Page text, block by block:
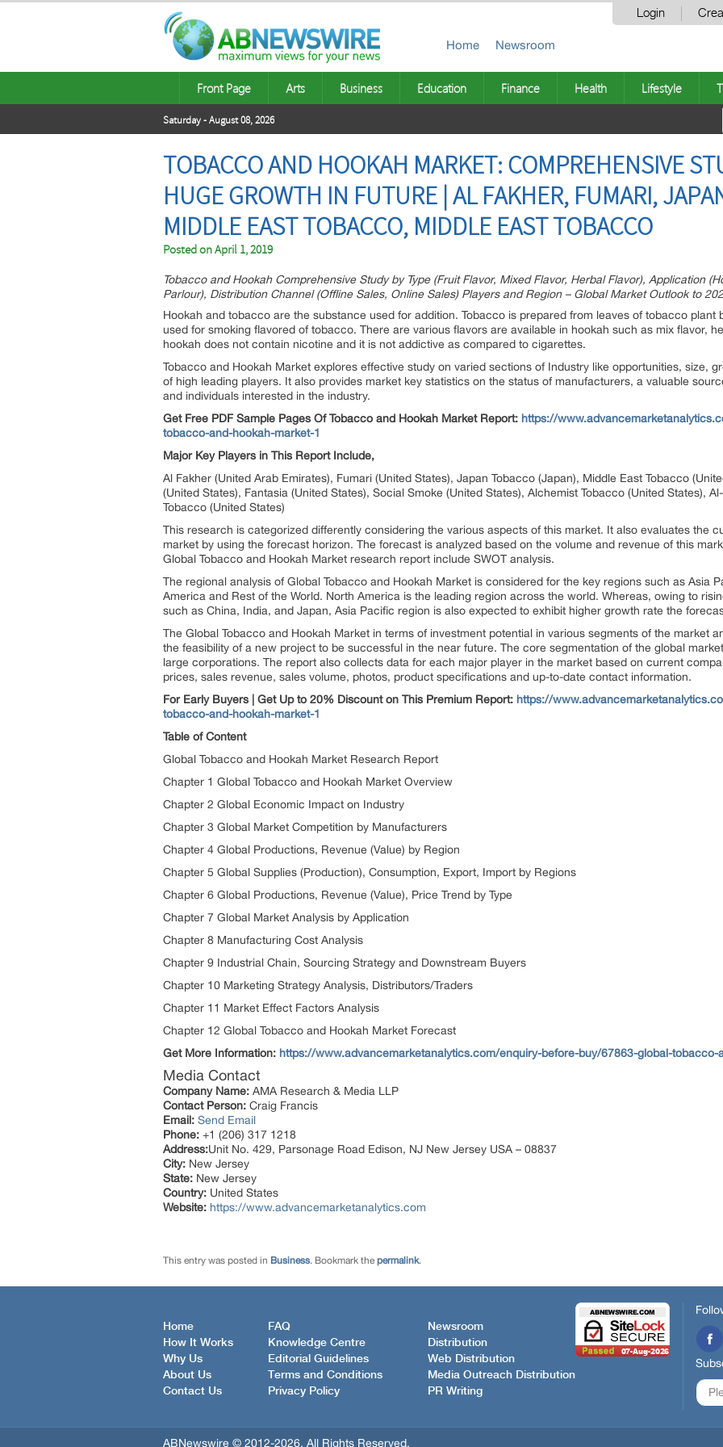
Login
Home Newsroom
Front Page Arts Business Education Finance Health Lifestyle
Saturday - August 08, 2026
TOBACCO AND HOOKAH MARKET: COMPREHENSIVE
HUGE GROWTH IN FUTURE | AL FAKHER, FUMARI,
MIDDLE EAST TOBACCO, MIDDLE EAST TOBACCO
Posted onApril 1, 2019
Tobacco and Hookah Comprehensive Study by Type (Fruit Flavor, Mixed Flavor, Herbal Flavor), Application
Parlour), Distribution Channel (Offline Sales, Online Sales) Players and Region – Global Market Outlook to
Hookah and tobacco are the substance used for addition. Tobacco is prepared from leaves of tobacco plant
used for smoking flavored of tobacco. There are various flavors are available in hookah such as mix flavor,
hookah does not contain nicotine and it is not addictive as compared to cigarettes.
Tobacco and Hookah Market explores effective study on varied sections of Industry like opportunities, size,
of high leading players. It also provides market key statistics on the status of manufacturers, a valuable
and individuals interested in the industry.
Get Free PDF Sample Pages Of Tobacco and Hookah Market Report: https://
tobacco-and-hookah-market-1
Major Key Players in This Report Include,
Al Fakher (United Arab Emirates), Fumari (United States), Japan Tobacco (Japan), Middle East Tobacco
(United States), Fantasia (United States), Social Smoke (United States), Alchemist Tobacco (United States),
Tobacco (United States)
This research is categorized differently considering the various aspects of this market. It also evaluates the
market by using the forecast horizon. The forecast is analyzed based on the volume and revenue of this
Global Tobacco and Hookah Market research report include SWOT analysis.
The regional analysis of Global Tobacco and Hookah Market is considered for the key regions such as Asia
America and Rest of the World. North America is the leading region across the world. Whereas, owing to
such as China, India, and Japan, Asia Pacific region is also expected to exhibit higher growth rate the
The Global Tobacco and Hookah Market in terms of investment potential in various segments of the market
the feasibility of a new project to be successful in the near future. The core segmentation of the global
large corporations. The report also collects data for each major player in the market based on current
prices, sales revenue, sales volume, photos, product specifications and up-to-date contact information.
For Early Buyers | Get Up to 20% Discount on This Premium Report: https://
tobacco-and-hookah-market-1
Table of Content
Global Tobacco and Hookah Market Research Report
Chapter 1 Global Tobacco and Hookah Market Overview
Chapter 2 Global Economic Impact on Industry
Chapter 3 Global Market Competition by Manufacturers
Chapter 4 Global Productions, Revenue (Value) by Region
Chapter 5 Global Supplies (Production), Consumption, Export, Import by Regions
Chapter 6 Global Productions, Revenue (Value), Price Trend by Type
Chapter 7 Global Market Analysis by Application
Chapter 8 Manufacturing Cost Analysis
Chapter 9 Industrial Chain, Sourcing Strategy and Downstream Buyers
Chapter 10 Marketing Strategy Analysis, Distributors/Traders
Chapter 11 Market Effect Factors Analysis
Chapter 12 Global Tobacco and Hookah Market Forecast
Get More Information: https://www.advancemarketanalytics.com/enquiry-before-buy/67863-global-tobacco-
Media Contact
Company Name: AMA Research & Media LLP
Contact Person: Craig Francis
Email: Send Email
Phone: +1 (206) 317 1218
Address:Unit No. 429, Parsonage Road Edison, NJ New Jersey USA – 08837
City: New Jersey
State: New Jersey
Country: United States
Website: https://www.advancemarketanalytics.com
This entry was posted in Business. Bookmark the permalink.
Home
How It Works
Why Us
About Us
Contact Us
FAQ
Knowledge Centre
Editorial Guidelines
Terms and Conditions
Privacy Policy
Newsroom
Distribution
Web Distribution
Media Outreach Distribution
PR Writing
ABNewswire © 2012-2026, All Rights Reserved.